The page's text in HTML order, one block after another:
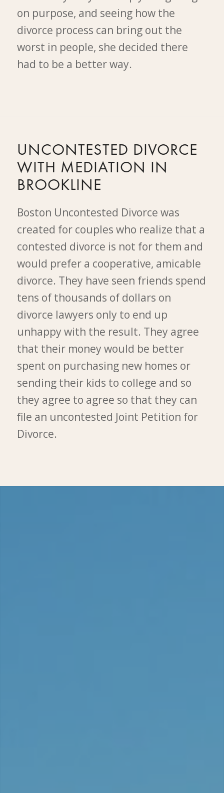
on purpose, and seeing how the
divorce process can bring out the
worst in people, she decided there
had to be a better way.
UNCONTESTED DIVORCE
WITH MEDIATION IN
BROOKLINE
Boston Uncontested Divorce was
created for couples who realize that a
contested divorce is not for them and
would prefer a cooperative, amicable
divorce. They have seen friends spend
tens of thousands of dollars on
divorce lawyers only to end up
unhappy with the result. They agree
that their money would be better
spent on purchasing new homes or
sending their kids to college and so
they agree to agree so that they can
file an uncontested Joint Petition for
Divorce.